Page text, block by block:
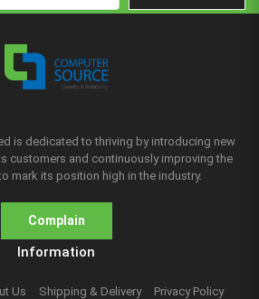
is dedicated to thriving by introducing new
customers and continuously improving the
mark its position high in the industry.
Complain
Information
Us Shipping & Delivery
Privacy Policy